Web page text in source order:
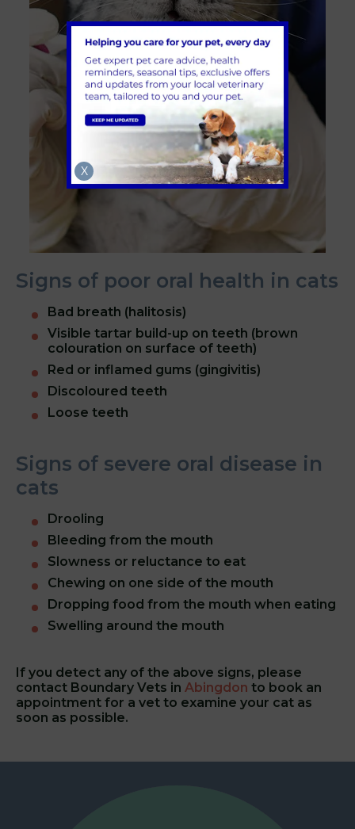
Signs of poor oral health in cats
Bad breath (halitosis)
Visible tartar build-up on teeth (brown
colouration on surface of teeth)
Red or inflamed gums (gingivitis)
Discoloured teeth
Loose teeth
Signs of severe oral disease in
cats
Drooling
Bleeding from the mouth
Slowness or reluctance to eat
Chewing on one side of the mouth
Dropping food from the mouth when eating
Swelling around the mouth
If you detect any of the above signs, please
contact Boundary Vets in Abingdon to book an
appointment for a vet to examine your cat as
soon as possible.
X